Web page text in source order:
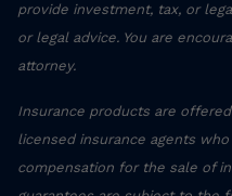
provide investment, tax, or
or legal advice. You are
attorney.
Insurance products are
licensed insurance agents
compensation for the sale of